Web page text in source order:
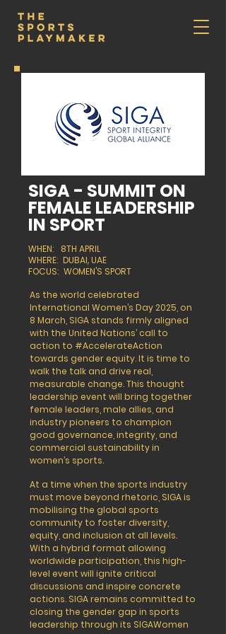
SIGA - SUMMIT ON
FEMALE LEADERSHIP
IN SPORT
WHEN: 8TH APRIL
WHERE: DUBAI, UAE
FOCUS: WOMEN'S SPORT
As the world celebrated
International Women’s Day 2025, on
8 March, SIGA stands firmly aligned
with the United Nations’ call to
action to #AccelerateAction
towards gender equity. It is time to
walk the talk and drive real,
measurable change. This thought
leadership event will bring together
female leaders, male allies, and
industry pioneers to champion
good governance, integrity, and
commercial sustainability in
women’s sports.
At a time when the sports industry
must move beyond rhetoric, SIGA is
mobilising the global sports
community to foster diversity,
equity, and inclusion at all levels.
With a hybrid format allowing
worldwide participation, this high-
level event will ignite critical
discussions and inspire concrete
actions. SIGA remains committed to
closing the gender gap in sports
leadership through its SIGAWomen